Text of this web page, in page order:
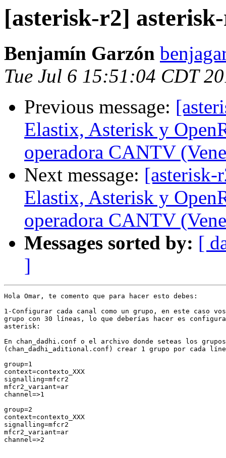
[asterisk-r2]
Benjamín Garzón
Tue Jul 6 15:51:04 CDT
Previous message:
Elastix, Asterisk y
operadora CANTV
Next message: [asterisk-
Elastix, Asterisk y
operadora CANTV
Messages sorted by: [
]
Hola Omar, te comento que para hacer esto debes:
1-Configurar cada canal como un grupo, en este caso
grupo con 30 líneas, lo que deberías hacer es
asterisk:
En chan_dadhi.conf o el archivo donde seteas los grupos
(chan_dadhi_aditional.conf) crear 1 grupo por cada
group=1
context=contexto_XXX
signalling=mfcr2
mfcr2_variant=ar
channel=>1
group=2
context=contexto_XXX
signalling=mfcr2
mfcr2_variant=ar
channel=>2